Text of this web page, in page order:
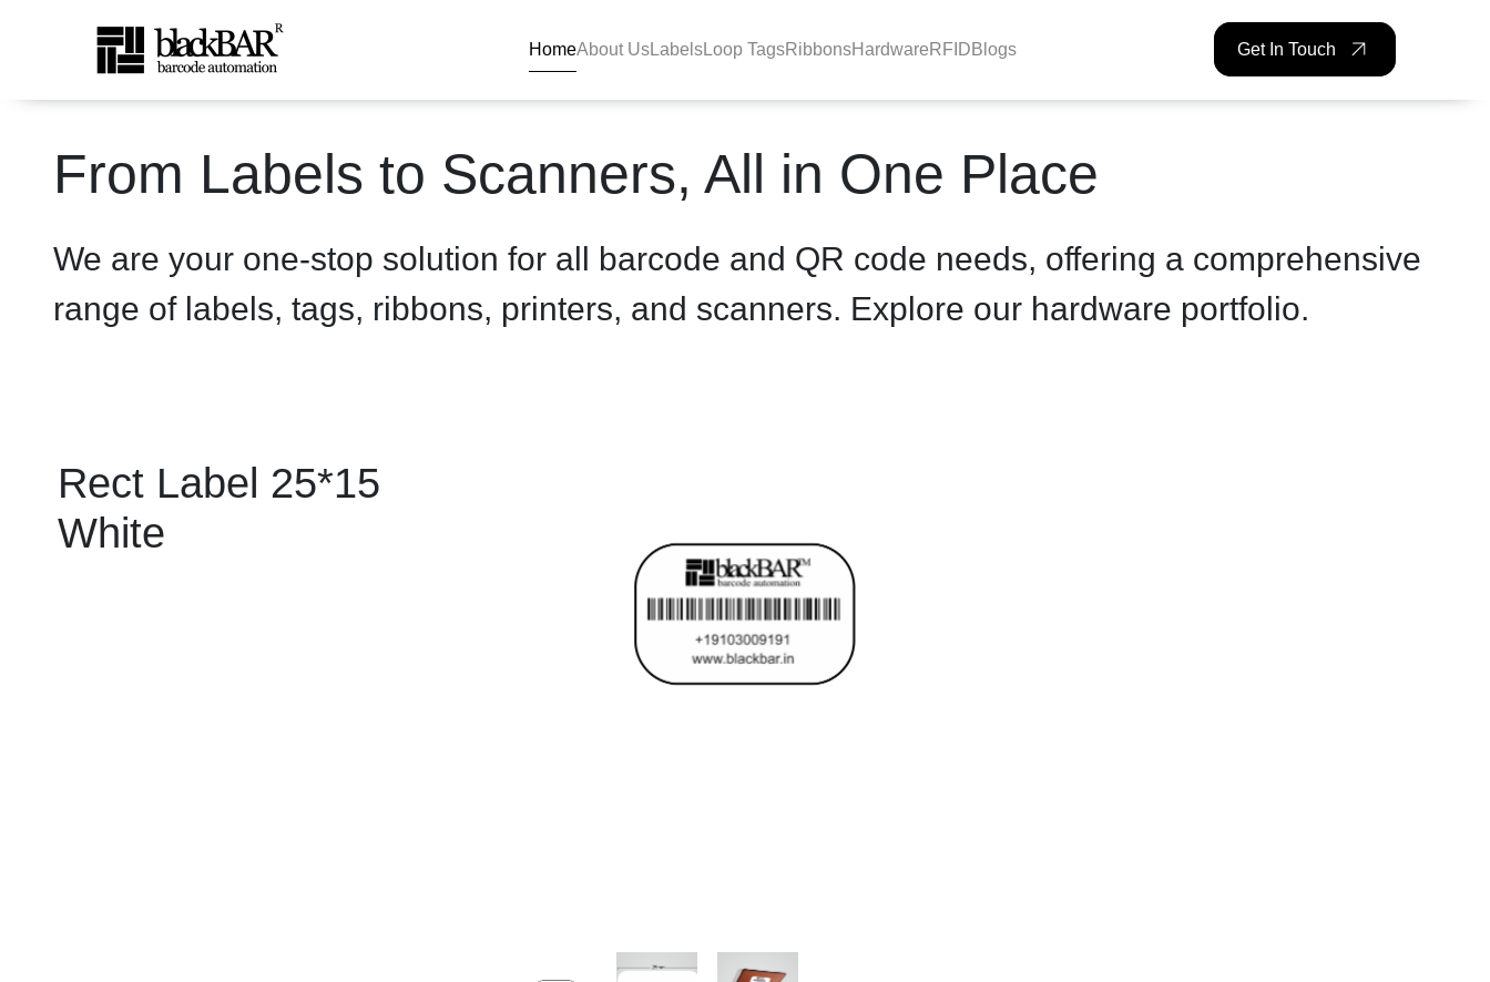
Skip to Main Content
Rect Label 25*15 White - product-details - BlackBAR
HomeAbout UsLabelsLoop TagsRibbonsHardware RFID Blogs Get In Touch
From Labels to Scanners, All in One Place
We are your one-stop solution for all barcode and QR code needs, offering a comprehensive
range of labels, tags, ribbons, printers, and scanners. Explore our hardware portfolio.
Rect Label 25*15
White